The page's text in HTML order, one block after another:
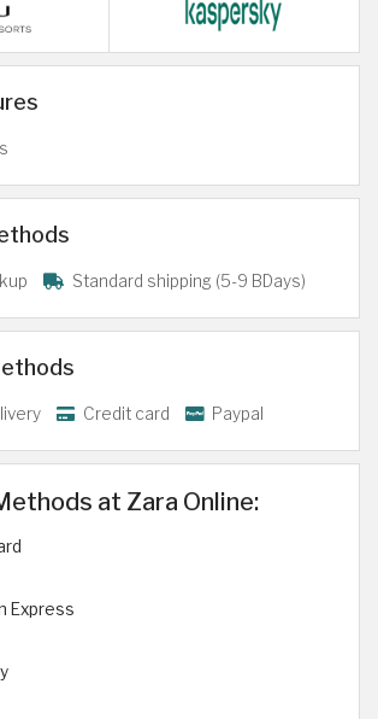
Standard shipping (5-9 BDays)
Credit card Paypal
at Zara Online:
Express